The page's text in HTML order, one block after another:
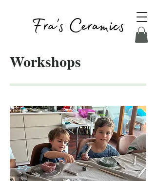
Workshops